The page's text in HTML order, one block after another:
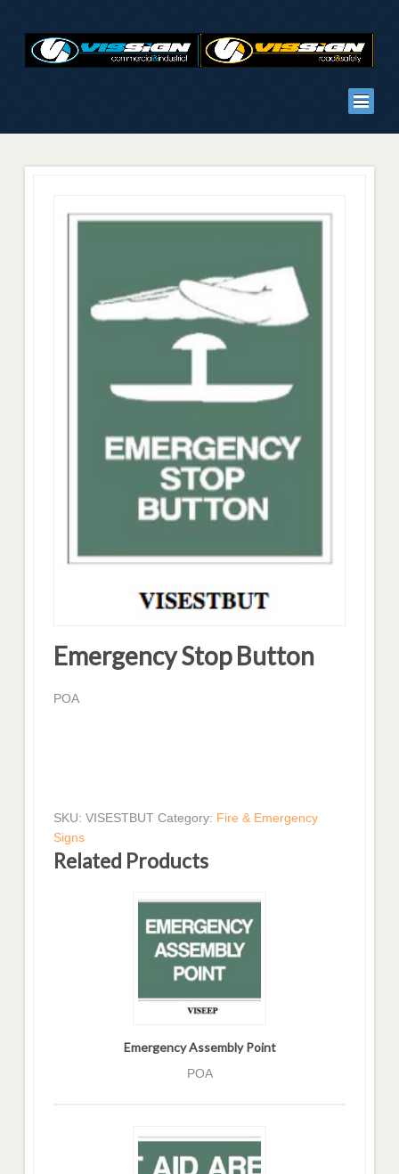
Emergency Stop Button
POA
SKU:VISESTBUT Category: Fire & Emergency
Signs
Related Products
Emergency Assembly Point
POA